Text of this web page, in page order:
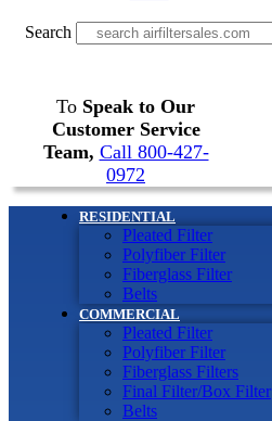
Search
To Speak to Our
Customer Service
Team, Call 800-427-
0972
RESIDENTIAL
Pleated Filter
Polyfiber Filter
Fiberglass Filter
Belts
COMMERCIAL
Pleated Filter
Polyfiber Filter
Fiberglass Filters
Final Filter/Box Filter
Belts